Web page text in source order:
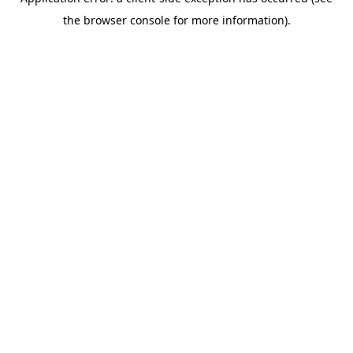
the browser console for more information).